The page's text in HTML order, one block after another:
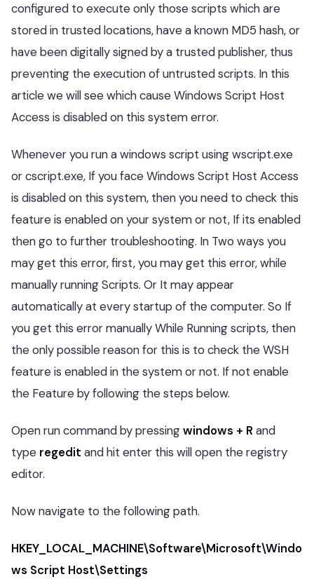
configured to execute only those scripts which are
stored in trusted locations, have a known MD5 hash, or
have been digitally signed by a trusted publisher, thus
preventing the execution of untrusted scripts. In this
article we will see which cause Windows Script Host
Access is disabled on this system error.
Whenever you run a windows script using wscript.exe
or cscript.exe, If you face Windows Script Host Access
is disabled on this system, then you need to check this
feature is enabled on your system or not, If its enabled
then go to further troubleshooting. In Two ways you
may get this error, first, you may get this error, while
manually running Scripts. Or It may appear
automatically at every startup of the computer. So If
you get this error manually While Running scripts, then
the only possible reason for this is to check the WSH
feature is enabled in the system or not. If not enable
the Feature by following the steps below.
Open run command by pressingwindows + R and
type regedit and hit enter this will open the registry
editor.
Now navigate to the following path.
HKEY_LOCAL_MACHINE\Software\Microsoft\Windo
ws Script Host\Settings